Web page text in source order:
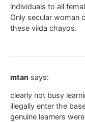
individuals to all
Only secular woman
these vilda chayos.
mtan says:
clearly not busy
illegally enter the
genuine learners